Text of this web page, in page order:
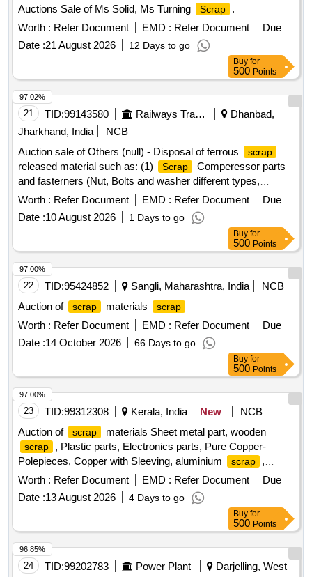
Auctions Sale of Ms Solid, Ms Turning
Scrap
.
Worth : Refer Document EMD : Refer Document
Due
Date :21 August 2026 12 Days to go
Buy for
500 Points
21 TID:99143580 Railways Transport Services
Dhanbad,
Jharkhand, India
NCB
Auction sale of Others (null) - Disposal of ferrous
scrap
released material such as: (1) Scrap
Comperessor parts
and fasterners (Nut, Bolts and washer different types,
Qty=21.370 MT Local Lot No. ELS/401/ Scrap
lot/2026-
27/05. Location:-North side of new CSD Building at
ELS/GMO.
Worth : Refer Document EMD : Refer Document
Due
Date :10 August 2026 1 Days to go
97.02%
Buy for
500 Points
22 TID:95424852 Sangli, Maharashtra, India
NCB
Auction of
scrap materials scrap
Worth : Refer Document EMD : Refer Document
Due
Date :14 October 2026 66 Days to go
97.00%
Buy for
500 Points
23 TID:99312308 Kerala, India New
NCB
Auction of
scrap materials Sheet metal part, wooden
scrap
, Plastic parts, Electronics parts, Pure Copper-
Polepieces, Copper with Sleeving, aluminium
scrap
,
Aluminium With Silicon, FPC Strips, Wiring harness, Silicon
Foam, Glue, Thermal Insulation Pad, PCB plates, Plastic
polybag
scrap , garbage, Foam Scrap , C G Box
Worth : Refer Document EMD : Refer Document
Due
Date :13 August 2026 4 Days to go
97.00%
Buy for
500 Points
24 TID:99202783 Power Plant
Darjelling, West
96.85%